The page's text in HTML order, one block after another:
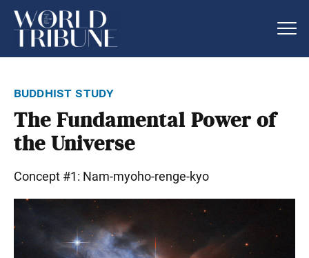
buddhist study
The Fundamental Power of
the Universe
Concept #1: Nam-myoho-renge-kyo